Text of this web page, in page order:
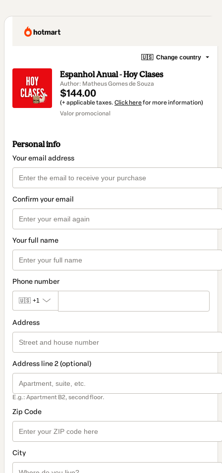
🇺🇸 Change country
Espanhol Anual - Hoy Clases
Author: Matheus Gomes de Souza
$144.00
(+ applicable taxes. Click herefor more information)
Valor promocional
Personal info
Your email address
Confirm your email
Your full name
Phone number
🇺🇸 +1
Address
Address line 2 (optional)
E.g.: Apartment B2, second floor.
Zip Code
City